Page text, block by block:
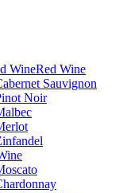
WineRed Wine
Sauvignon
Noir